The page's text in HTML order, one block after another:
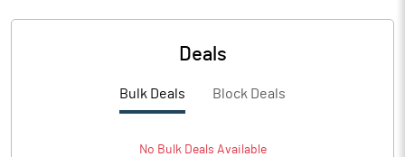
Deals
Bulk Deals Block Deals
No BulkDeals Available